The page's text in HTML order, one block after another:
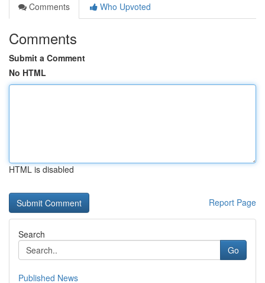
Comments
Who Upvoted
Comments
Submit a Comment
No HTML
HTML is disabled
Report Page
Search
Go
Published News